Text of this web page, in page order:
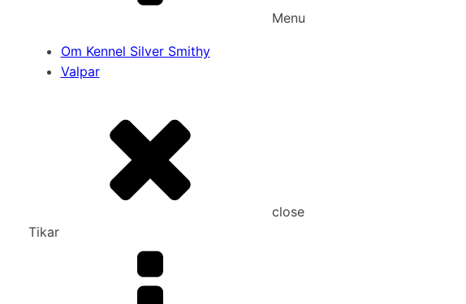
Menu
Om Kennel Silver Smithy
Valpar
close
Tikar